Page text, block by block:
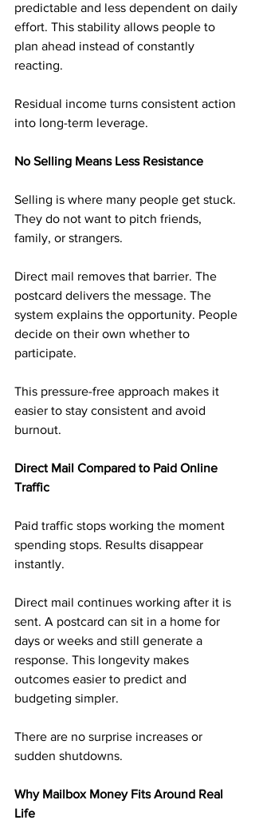
predictable and less dependent on daily
effort. This stability allows people to
plan ahead instead of constantly
reacting.
Residual income turns consistent action
into long-term leverage.
No Selling Means Less Resistance
Selling is where many people get stuck.
They do not want to pitch friends,
family, or strangers.
Direct mail removes that barrier. The
postcard delivers the message. The
system explains the opportunity. People
decide on their own whether to
participate.
This pressure-free approach makes it
easier to stay consistent and avoid
burnout.
Direct Mail Compared to Paid Online
Traffic
Paid traffic stops working the moment
spending stops. Results disappear
instantly.
Direct mail continues working after it is
sent. A postcard can sit in a home for
days or weeks and still generate a
response. This longevity makes
outcomes easier to predict and
budgeting simpler.
There are no surprise increases or
sudden shutdowns.
Why Mailbox Money Fits Around Real
Life